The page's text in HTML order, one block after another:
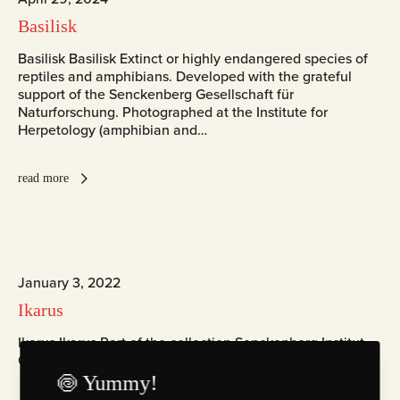
Basilisk
Basilisk Basilisk Extinct or highly endangered species of
reptiles and amphibians. Developed with the grateful
support of the Senckenberg Gesellschaft für
Naturforschung. Photographed at the Institute for
Herpetology (amphibian and…
read more
January 3, 2022
Ikarus
Ikarus Ikarus Part of the collection Senckenberg Institut
ChromaLuxe Fotografie Zingst
🍥 Yummy!